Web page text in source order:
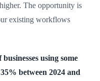
The opportunity is
existing workflows
using some
between 2024 and